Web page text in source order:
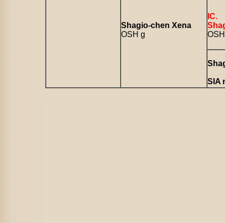
Shagio-chen Xena
OSH g
IC.
SIA